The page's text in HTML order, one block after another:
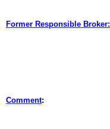
Former Responsible Broker:
Comment: